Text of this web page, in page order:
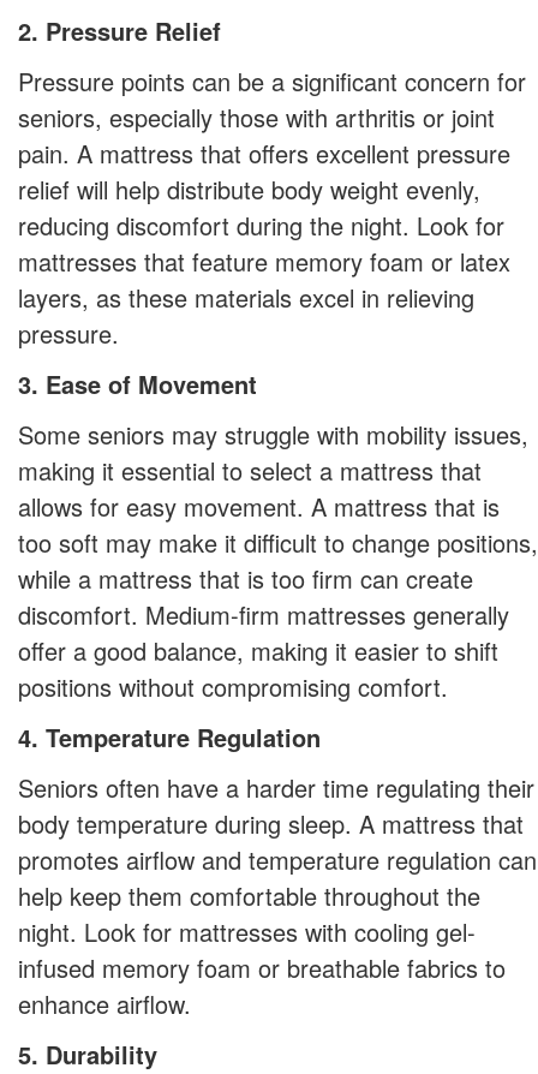
2. Pressure Relief
Pressure points can be a significant concern for
seniors, especially those with arthritis or joint
pain. A mattress that offers excellent pressure
relief will help distribute body weight evenly,
reducing discomfort during the night. Look for
mattresses that feature memory foam or latex
layers, as these materials excel in relieving
pressure.
3. Ease of Movement
Some seniors may struggle with mobility issues,
making it essential to select a mattress that
allows for easy movement. A mattress that is
too soft may make it difficult to change positions,
while a mattress that is too firm can create
discomfort. Medium-firm mattresses generally
offer a good balance, making it easier to shift
positions without compromising comfort.
4. Temperature Regulation
Seniors often have a harder time regulating their
body temperature during sleep. A mattress that
promotes airflow and temperature regulation can
help keep them comfortable throughout the
night. Look for mattresses with cooling gel-
infused memory foam or breathable fabrics to
enhance airflow.
5. Durability